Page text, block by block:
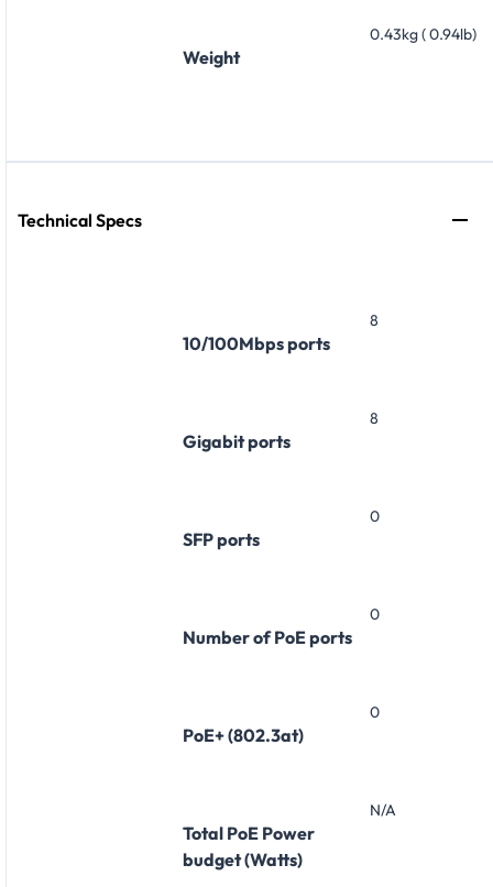
Weight
0.43kg ( 0.94lb)
Technical Specs
10/100Mbps ports
8
Gigabit ports
8
SFP ports
0
Number of PoE ports
0
PoE+ (802.3at)
0
Total PoE Power
budget (Watts)
N/A